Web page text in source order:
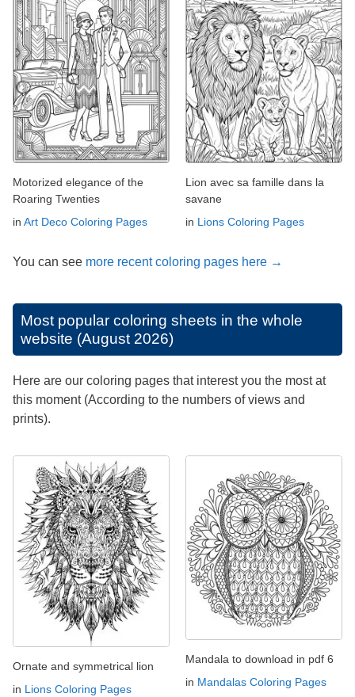
Motorized elegance of the
Roaring Twenties
in Art Deco Coloring Pages
Lion avec sa famille dans la
savane
in Lions Coloring Pages
You can see more recent coloring pages here →
Most popular coloring sheets in the whole
website (August 2026)
Here are our coloring pages that interest you the most at
this moment (According to the numbers of views and
prints).
Ornate and symmetrical lion
in Lions Coloring Pages
Mandala to download in pdf 6
in Mandalas Coloring Pages